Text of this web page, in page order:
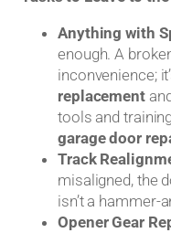
Anything with
enough. A
inconvenience;
replacement
tools and
garage door
Track
misaligned, the
isn’t a hammer-
Opener Gear